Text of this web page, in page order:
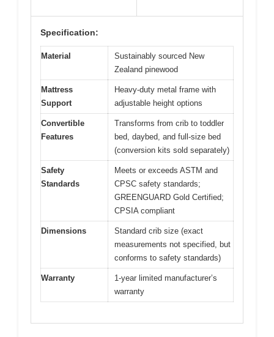
Specification:
Material
Sustainably sourced New
Zealand pinewood
Mattress
Support
Heavy-duty metal frame with
adjustable height options
Convertible
Features
Transforms from crib to toddler
bed, daybed, and full-size bed
(conversion kits sold separately)
Safety
Standards
Meets or exceeds ASTM and
CPSC safety standards;
GREENGUARD Gold Certified;
CPSIA compliant
Dimensions
Standard crib size (exact
measurements not specified, but
conforms to safety standards)
Warranty
1-year limited manufacturer’s
warranty